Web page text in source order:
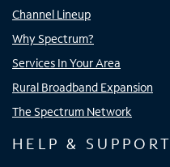
Channel Lineup
Why Spectrum?
Services In Your Area
Rural Broadband Expansion
The Spectrum Network
HELP & SUPPORT